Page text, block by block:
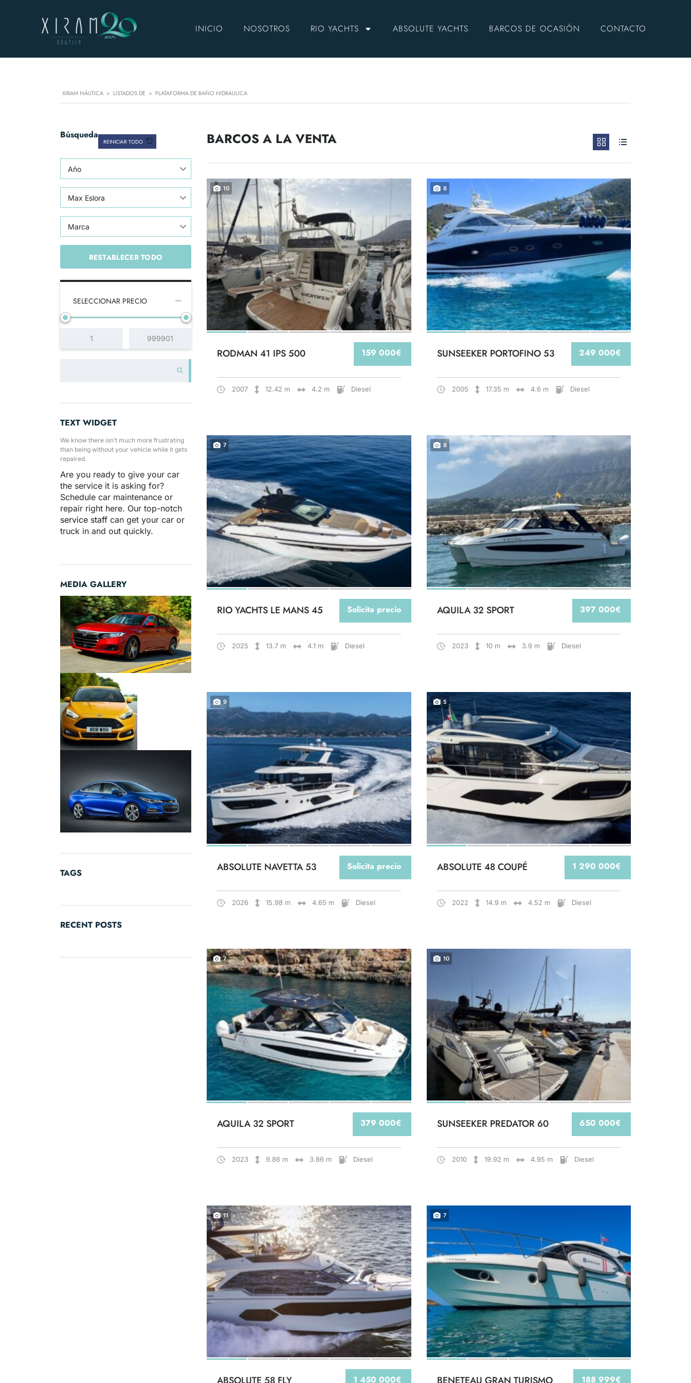
INICIO NOSOTROS RIO YACHTS ABSOLUTE YACHTS BARCOS DE OCASIÓN CONTACTO
XIRAM NÁUTICA > LISTADOS DE > PLATAFORMA DE BAÑO HIDRÁULICA
Búsqueda
REINICIAR TODO
Año
Max Eslora
Marca
RESTABLECER TODO
SELECCIONAR PRECIO
TEXT WIDGET
We know there isn’t much more frustrating
than being without your vehicle while it gets
repaired.
Are you ready to give your car
the service it is asking for?
Schedule car maintenance or
repair right here. Our top-notch
service staff can get your car or
truck in and out quickly.
MEDIA GALLERY
TAGS
RECENT POSTS
BARCOS A LA VENTA
10
159 000€
RODMAN 41 IPS 500
2007 12.42 m 4.2 m Diesel
8
249 000€
SUNSEEKER PORTOFINO 53
2005 17.35 m 4.6 m Diesel
7
Solicita precio
RIO YACHTS LE MANS 45
2025 13.7 m 4.1 m Diesel
8
397 000€
AQUILA 32 SPORT
2023 10 m 3.9 m Diesel
9
Solicita precio
ABSOLUTE NAVETTA 53
2026 15.98 m 4.65 m Diesel
5
1 290 000€
ABSOLUTE 48 COUPÉ
2022 14.9 m 4.52 m Diesel
7
379 000€
AQUILA 32 SPORT
2023 9.86 m 3.86 m Diesel
10
650 000€
SUNSEEKER PREDATOR 60
2010 19.92 m 4.95 m Diesel
11
1 450 000€
7
188 999€